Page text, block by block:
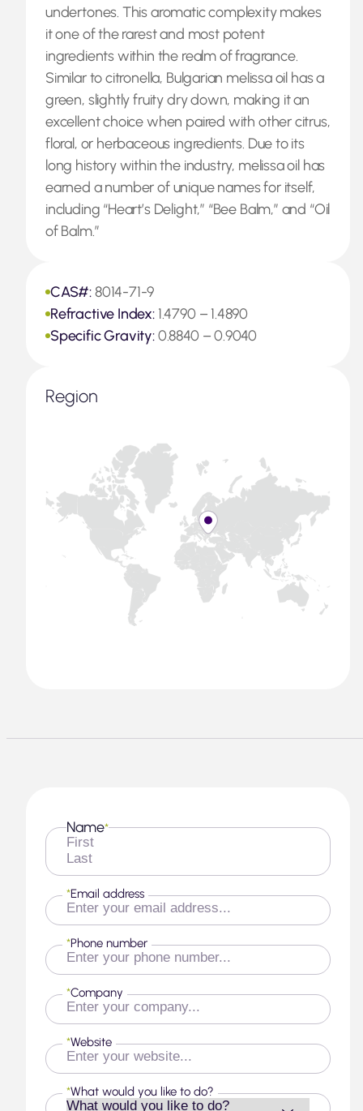
undertones. This aromatic complexity makes
it one of the rarest and most potent
ingredients within the realm of fragrance.
Similar to citronella, Bulgarian melissa oil has a
green, slightly fruity dry down, making it an
excellent choice when paired with other citrus,
floral, or herbaceous ingredients. Due to its
long history within the industry, melissa oil has
earned a number of unique names for itself,
including “Heart’s Delight,” “Bee Balm,” and “Oil
of Balm.”
CAS#:8014-71-9
Refractive Index: 1.4790 – 1.4890
Specific Gravity:0.8840 – 0.9040
Region
Name*
First
Last
Email address
*
Phone number
*
Company
*
Website
*
What would you like to do?
*